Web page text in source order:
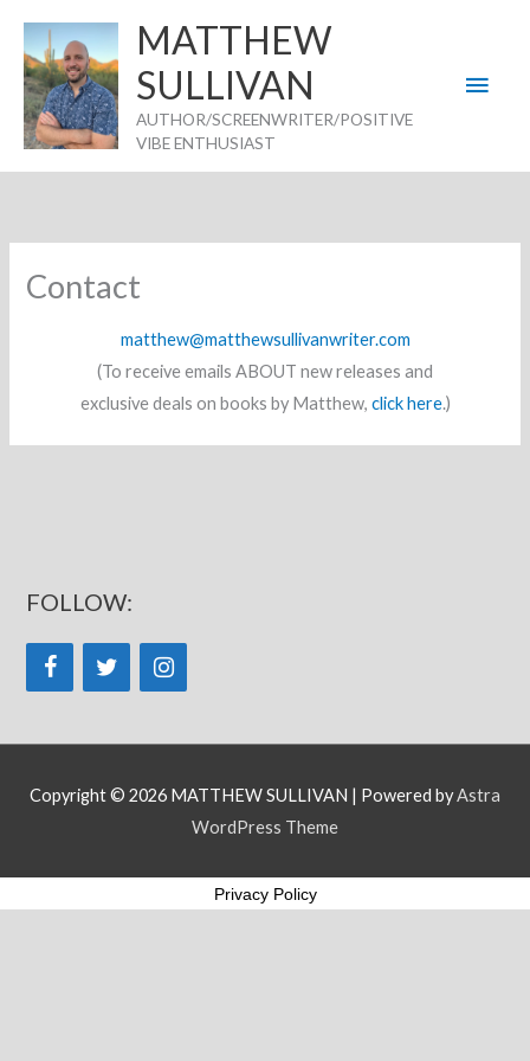
content
MATTHEW
SULLIVAN
AUTHOR/SCREENWRITER/POSITIVE
VIBE ENTHUSIAST
Main
Contact
matthew@matthewsullivanwriter.com
(To receive emails ABOUT new releases and
exclusive deals on books by Matthew, click here.)
FOLLOW:
Copyright © 2026 MATTHEW SULLIVAN | Powered byAstra
WordPress Theme
Privacy Policy